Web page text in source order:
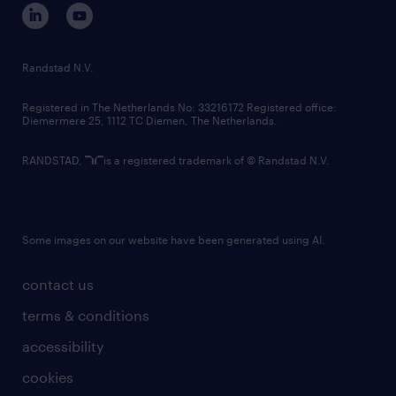
randstad innovation fund
country websites
contact us
terms & conditions
accessibility
cookies
Randstad N.V.
Registered in The Netherlands No: 33216172 Registered office:
Diemermere 25, 1112 TC Diemen, The Netherlands.
RANDSTAD, is a registered trademark of © Randstad N.V.
Some images on our website have been generated using AI.